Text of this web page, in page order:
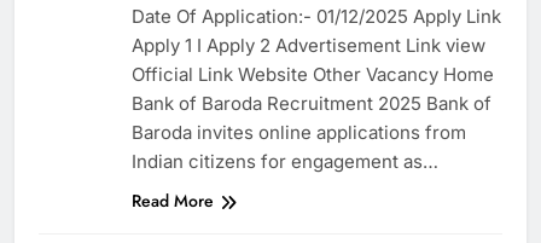
Date Of Application:- 01/12/2025 Apply Link
Apply 1 I Apply 2 Advertisement Link view
Official Link Website Other Vacancy Home
Bank of Baroda Recruitment 2025 Bank of
Baroda invites online applications from
Indian citizens for engagement as…
Read More